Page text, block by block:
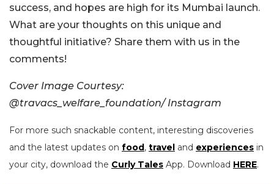
success, and hopes are high for its Mumbai launch.
What are your thoughts on this unique and
thoughtful initiative? Share them with us in the
comments!
Cover Image Courtesy:
@travacs_welfare_foundation/ Instagram
For more such snackable content, interesting discoveries
and the latest updates on food, travel and experiences in
your city, download the Curly Tales App. Download HERE.